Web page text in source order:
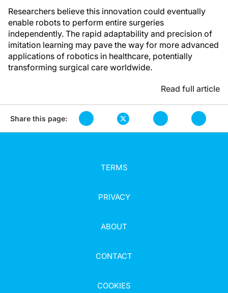
Researchers believe this innovation could eventually
enable robots to perform entire surgeries
independently. The rapid adaptability and precision of
imitation learning may pave the way for more advanced
applications of robotics in healthcare, potentially
transforming surgical care worldwide.
Read full article
Share this page:
TERMS
PRIVACY
ABOUT
CONTACT
COOKIES